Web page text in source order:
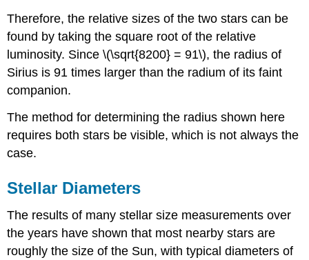
Therefore, the relative sizes of the two stars can be
found by taking the square root of the relative
luminosity. Since \(\sqrt{8200} = 91\), the radius of
Sirius is 91 times larger than the radium of its faint
companion.
The method for determining the radius shown here
requires both stars be visible, which is not always the
case.
Stellar Diameters
The results of many stellar size measurements over
the years have shown that most nearby stars are
roughly the size of the Sun, with typical diameters of